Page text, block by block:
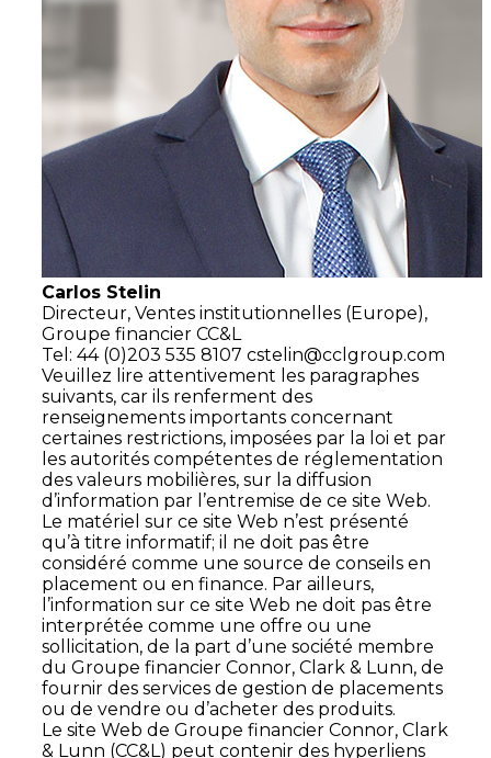
Carlos Stelin
Directeur, Ventes institutionnelles (Europe),
Groupe financier CC&L
Tel: 44 (0)203 535 8107cstelin@cclgroup.com
Veuillez lire attentivement les paragraphes
suivants, car ils renferment des
renseignements importants concernant
certaines restrictions, imposées par la loi et par
les autorités compétentes de réglementation
des valeurs mobilières, sur la diffusion
d’information par l’entremise de ce site Web.
Le matériel sur ce site Web n’est présenté
qu’à titre informatif; il ne doit pas être
considéré comme une source de conseils en
placement ou en finance. Par ailleurs,
l’information sur ce site Web ne doit pas être
interprétée comme une offre ou une
sollicitation, de la part d’une société membre
du Groupe financier Connor, Clark & Lunn, de
fournir des services de gestion de placements
ou de vendre ou d’acheter des produits.
Le site Web de Groupe financier Connor, Clark
& Lunn (CC&L) peut contenir des hyperliens